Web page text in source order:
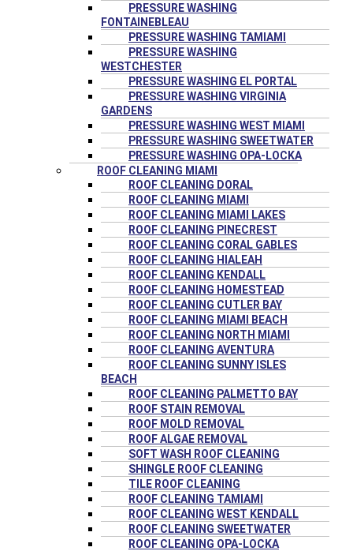
PRESSURE WASHING
FONTAINEBLEAU
PRESSURE WASHING TAMIAMI
PRESSURE WASHING
WESTCHESTER
PRESSURE WASHING EL PORTAL
PRESSURE WASHING VIRGINIA
GARDENS
PRESSURE WASHING WEST MIAMI
PRESSURE WASHING SWEETWATER
PRESSURE WASHING OPA-LOCKA
ROOF CLEANING MIAMI
ROOF CLEANING DORAL
ROOF CLEANING MIAMI
ROOF CLEANING MIAMI LAKES
ROOF CLEANING PINECREST
ROOF CLEANING CORAL GABLES
ROOF CLEANING HIALEAH
ROOF CLEANING KENDALL
ROOF CLEANING HOMESTEAD
ROOF CLEANING CUTLER BAY
ROOF CLEANING MIAMI BEACH
ROOF CLEANING NORTH MIAMI
ROOF CLEANING AVENTURA
ROOF CLEANING SUNNY ISLES
BEACH
ROOF CLEANING PALMETTO BAY
ROOF STAIN REMOVAL
ROOF MOLD REMOVAL
ROOF ALGAE REMOVAL
SOFT WASH ROOF CLEANING
SHINGLE ROOF CLEANING
TILE ROOF CLEANING
ROOF CLEANING TAMIAMI
ROOF CLEANING WEST KENDALL
ROOF CLEANING SWEETWATER
ROOF CLEANING OPA-LOCKA